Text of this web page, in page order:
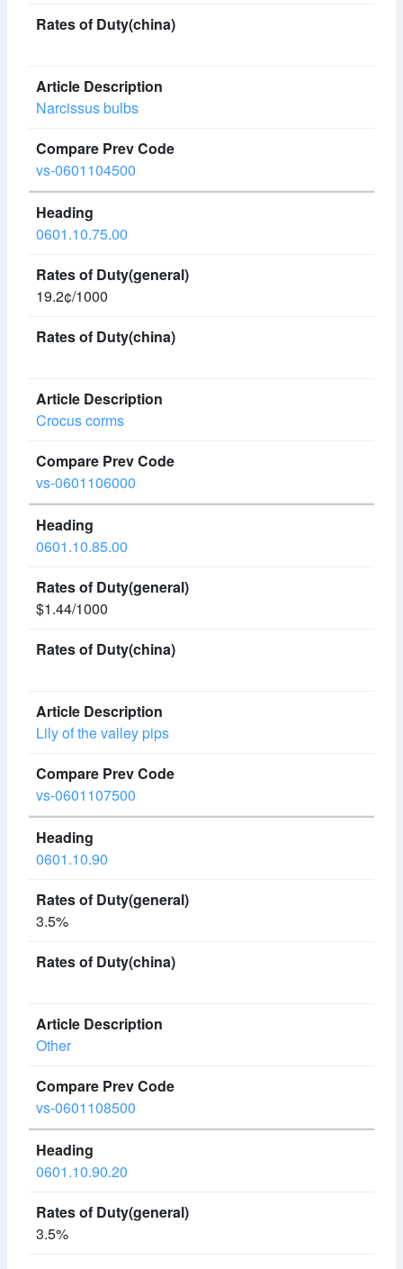
Narcissus bulbs
vs-0601104500
0601.10.75.00
19.2¢/1000
Crocus corms
vs-0601106000
0601.10.85.00
$1.44/1000
Lily of the valley pips
vs-0601107500
0601.10.90
3.5%
Other
vs-0601108500
0601.10.90.20
3.5%